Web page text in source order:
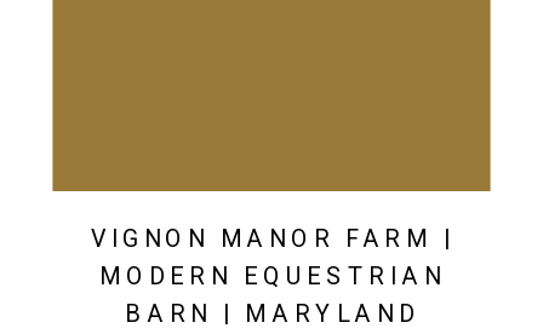
VIGNON MANOR FARM |
MODERN EQUESTRIAN
BARN | MARYLAND